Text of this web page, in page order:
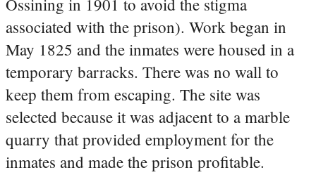
Ossining in 1901 to avoid the stigma
associated with the prison). Work began in
May 1825 and the inmates were housed in a
temporary barracks. There was no wall to
keep them from escaping. The site was
selected because it was adjacent to a marble
quarry that provided employment for the
inmates and made the prison profitable.